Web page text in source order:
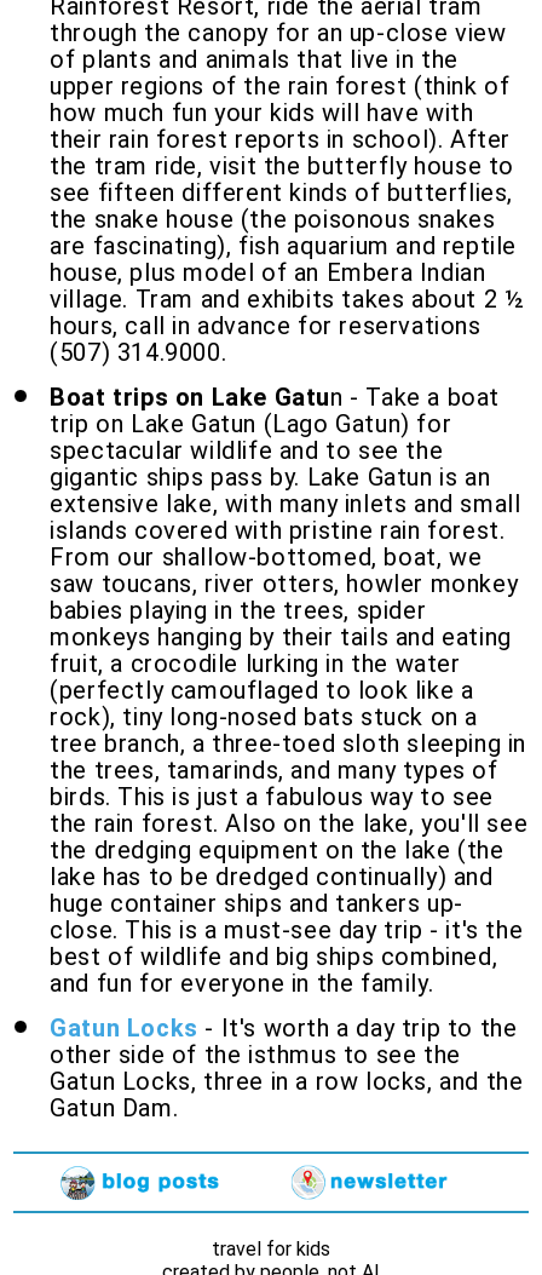
Rainforest Resort, ride the aerial tram
through the canopy for an up-close view
of plants and animals that live in the
upper regions of the rain forest (think of
how much fun your kids will have with
their rain forest reports in school). After
the tram ride, visit the butterfly house to
see fifteen different kinds of butterflies,
the snake house (the poisonous snakes
are fascinating), fish aquarium and reptile
house, plus model of an Embera Indian
village. Tram and exhibits takes about 2 ½
hours, call in advance for reservations
(507) 314.9000.
Boat trips on Lake Gatun - Take a boat
trip on Lake Gatun (Lago Gatun) for
spectacular wildlife and to see the
gigantic ships pass by. Lake Gatun is an
extensive lake, with many inlets and small
islands covered with pristine rain forest.
From our shallow-bottomed, boat, we
saw toucans, river otters, howler monkey
babies playing in the trees, spider
monkeys hanging by their tails and eating
fruit, a crocodile lurking in the water
(perfectly camouflaged to look like a
rock), tiny long-nosed bats stuck on a
tree branch, a three-toed sloth sleeping in
the trees, tamarinds, and many types of
birds. This is just a fabulous way to see
the rain forest. Also on the lake, you'll see
the dredging equipment on the lake (the
lake has to be dredged continually) and
huge container ships and tankers up-
close. This is a must-see day trip - it's the
best of wildlife and big ships combined,
and fun for everyone in the family.
Gatun Locks - It's worth a day trip to the
other side of the isthmus to see the
Gatun Locks, three in a row locks, and the
Gatun Dam.
travel for kids